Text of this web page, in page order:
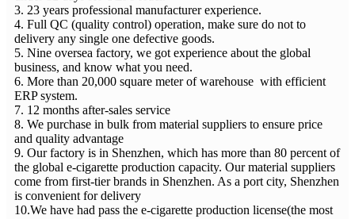
3. 23 years professional manufacturer experience.
4. Full QC (quality control) operation, make sure do not to
delivery any single one defective goods.
5. Nine oversea factory, we got experience about the global
business, and know what you need.
6. More than 20,000 square meter of warehouse with efficient
ERP system.
7. 12 months after-sales service
8. We purchase in bulk from material suppliers to ensure price
and quality advantage
9. Our factory is in Shenzhen, which has more than 80 percent of
the global e-cigarette production capacity. Our material suppliers
come from first-tier brands in Shenzhen. As a port city, Shenzhen
is convenient for delivery
10.We have had pass the e-cigarette production license(the most